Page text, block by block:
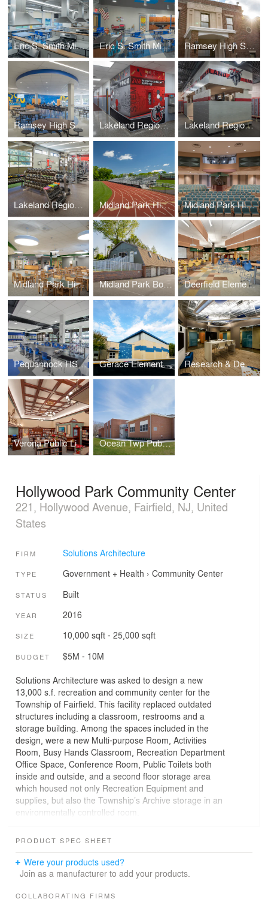
Eric S. Smith Middle School – Home Economics Classroom Eric S. Smith Middle School – Science Classroom Ramsey High School – Administration Suite
Ramsey High School – Cafeteria Lakeland Regional High School Lakeland Regional High School – Locker Rooms (+Weight Room)
Lakeland Regional High School – Weight Room (+Locker Rooms) Midland Park High School – Athletic Field Track & Bleachers Midland Park High School – Auditorium
Midland Park High School – Media Center Midland Park Board of Education – Administration Barn Deerfield Elementary Media Center
Pequannock HS Chemistry Labs Gerace Elementary School Gymnasium Addition Research & Development Labs – Collaboration Lab
Verona Public Library Ocean Twp Public Schools - Wanamassa Elementary
Hollywood Park Community Center
221, Hollywood Avenue, Fairfield, NJ, United
States
FIRM Solutions Architecture
TYPE Government + Health › Community Center
STATUS Built
YEAR 2016
SIZE 10,000 sqft - 25,000 sqft
BUDGET $5M - 10M
Solutions Architecture was asked to design a new
13,000 s.f. recreation and community center for the
Township of Fairfield. This facility replaced outdated
structures including a classroom, restrooms and a
storage building. Among the spaces included in the
design, were a new Multi-purpose Room, Activities
Room, Busy Hands Classroom, Recreation Department
Office Space, Conference Room, Public Toilets both
inside and outside, and a second floor storage area
which housed not only Recreation Equipment and
supplies, but also the Township’s Archive storage in an
environmentally controlled room.
PRODUCT SPEC SHEET
Were your products used?
Join as a manufacturer to add your products.
COLLABORATING FIRMS